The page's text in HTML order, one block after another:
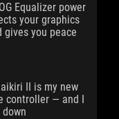
Equalizer power
your graphics
gives you peace
II is my new
controller — and I
down